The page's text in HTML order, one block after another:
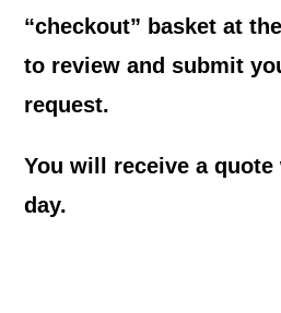
“checkout” basket at
to review and submit
request.
You will receive a
day.